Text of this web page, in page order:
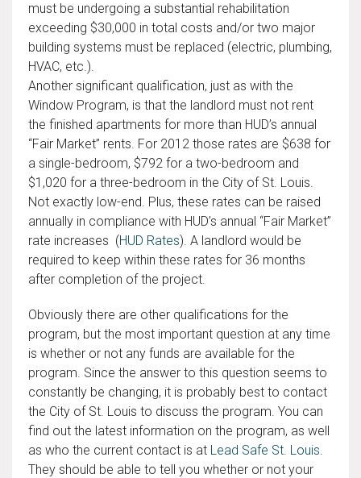
must be undergoing a substantial rehabilitation
exceeding $30,000 in total costs and/or two major
building systems must be replaced (electric, plumbing,
HVAC, etc.).
Another significant qualification, just as with the
Window Program, is that the landlord must not rent
the finished apartments for more than HUD’s annual
“Fair Market” rents. For 2012 those rates are $638 for
a single-bedroom, $792 for a two-bedroom and
$1,020 for a three-bedroom in the City of St. Louis.
Not exactly low-end. Plus, these rates can be raised
annually in compliance with HUD’s annual “Fair Market”
rate increases (HUD Rates). A landlord would be
required to keep within these rates for 36 months
after completion of the project.
Obviously there are other qualifications for the
program, but the most important question at any time
is whether or not any funds are available for the
program. Since the answer to this question seems to
constantly be changing, it is probably best to contact
the City of St. Louis to discuss the program. You can
find out the latest information on the program, as well
as who the current contact is at Lead Safe St. Louis.
They should be able to tell you whether or not your